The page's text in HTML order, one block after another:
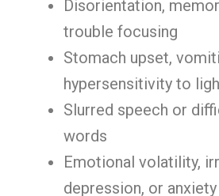
Disorientation,
trouble focusing
Stomach upset,
hypersensitivity to
Slurred speech or
words
Emotional volatility,
depression, or anxiety